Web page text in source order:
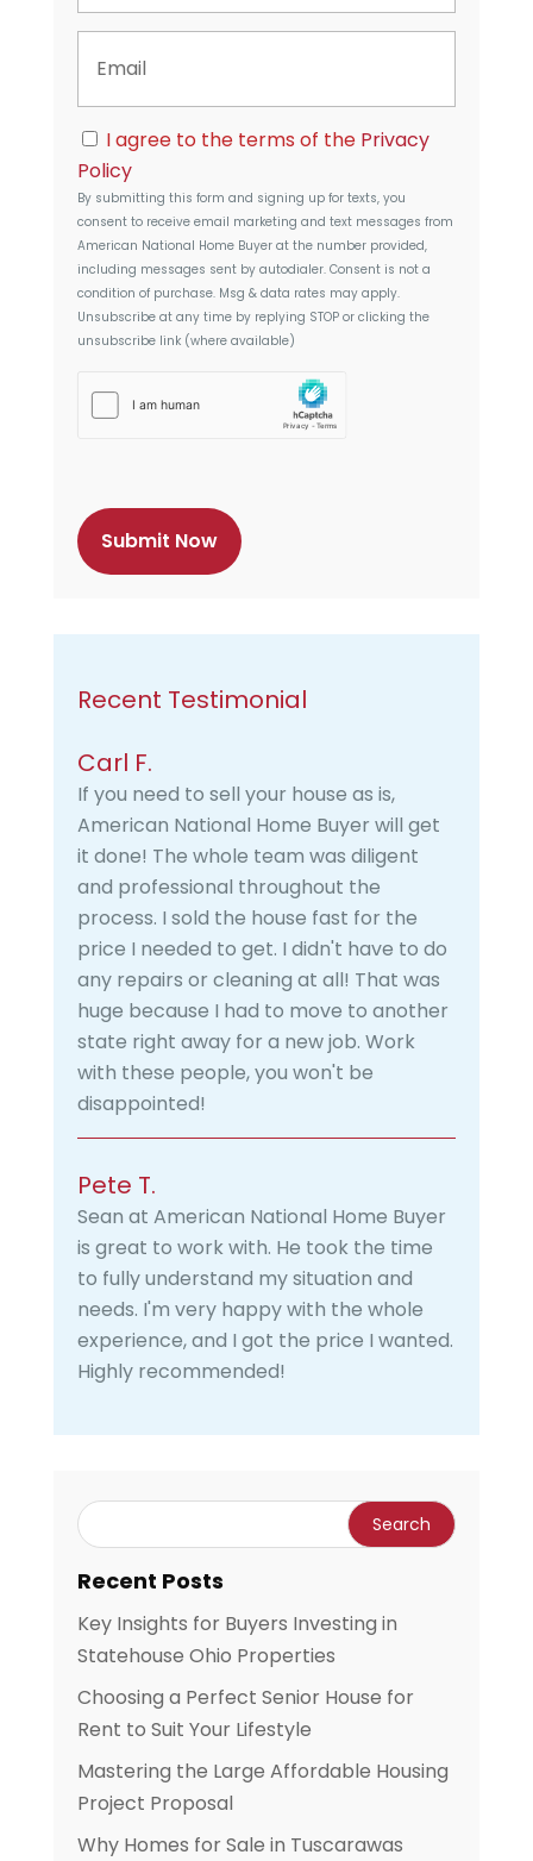
y
d
e
s
s
n
i
lC
o
n
s
e
n
t
I agree to the terms of the Privacy
Policy
By submitting this form and signing up for texts, you
consent to receive email marketing and text messages from
American National Home Buyerat the number provided,
including messages sent by autodialer. Consent is not a
condition of purchase. Msg & data rates may apply.
Unsubscribe at any time by replying STOP or clicking the
unsubscribe link (where available)
h
a
Recent Testimonial
Carl F.
If you need to sell your house as is,
American National Home Buyer will get
it done! The whole team was diligent
and professional throughout the
process. I sold the house fast for the
price I needed to get. I didn't have to do
any repairs or cleaning at all! That was
huge because I had to move to another
state right away for a new job. Work
with these people, you won't be
disappointed!
Pete T.
Sean at American National Home Buyer
is great to work with. He took the time
to fully understand my situation and
needs. I'm very happy with the whole
experience, and I got the price I wanted.
Highly recommended!
Recent Posts
Key Insights for Buyers Investing in
Statehouse Ohio Properties
Choosing a Perfect Senior House for
Rent to Suit Your Lifestyle
Mastering the Large Affordable Housing
Project Proposal
Why Homes for Sale in Tuscarawas